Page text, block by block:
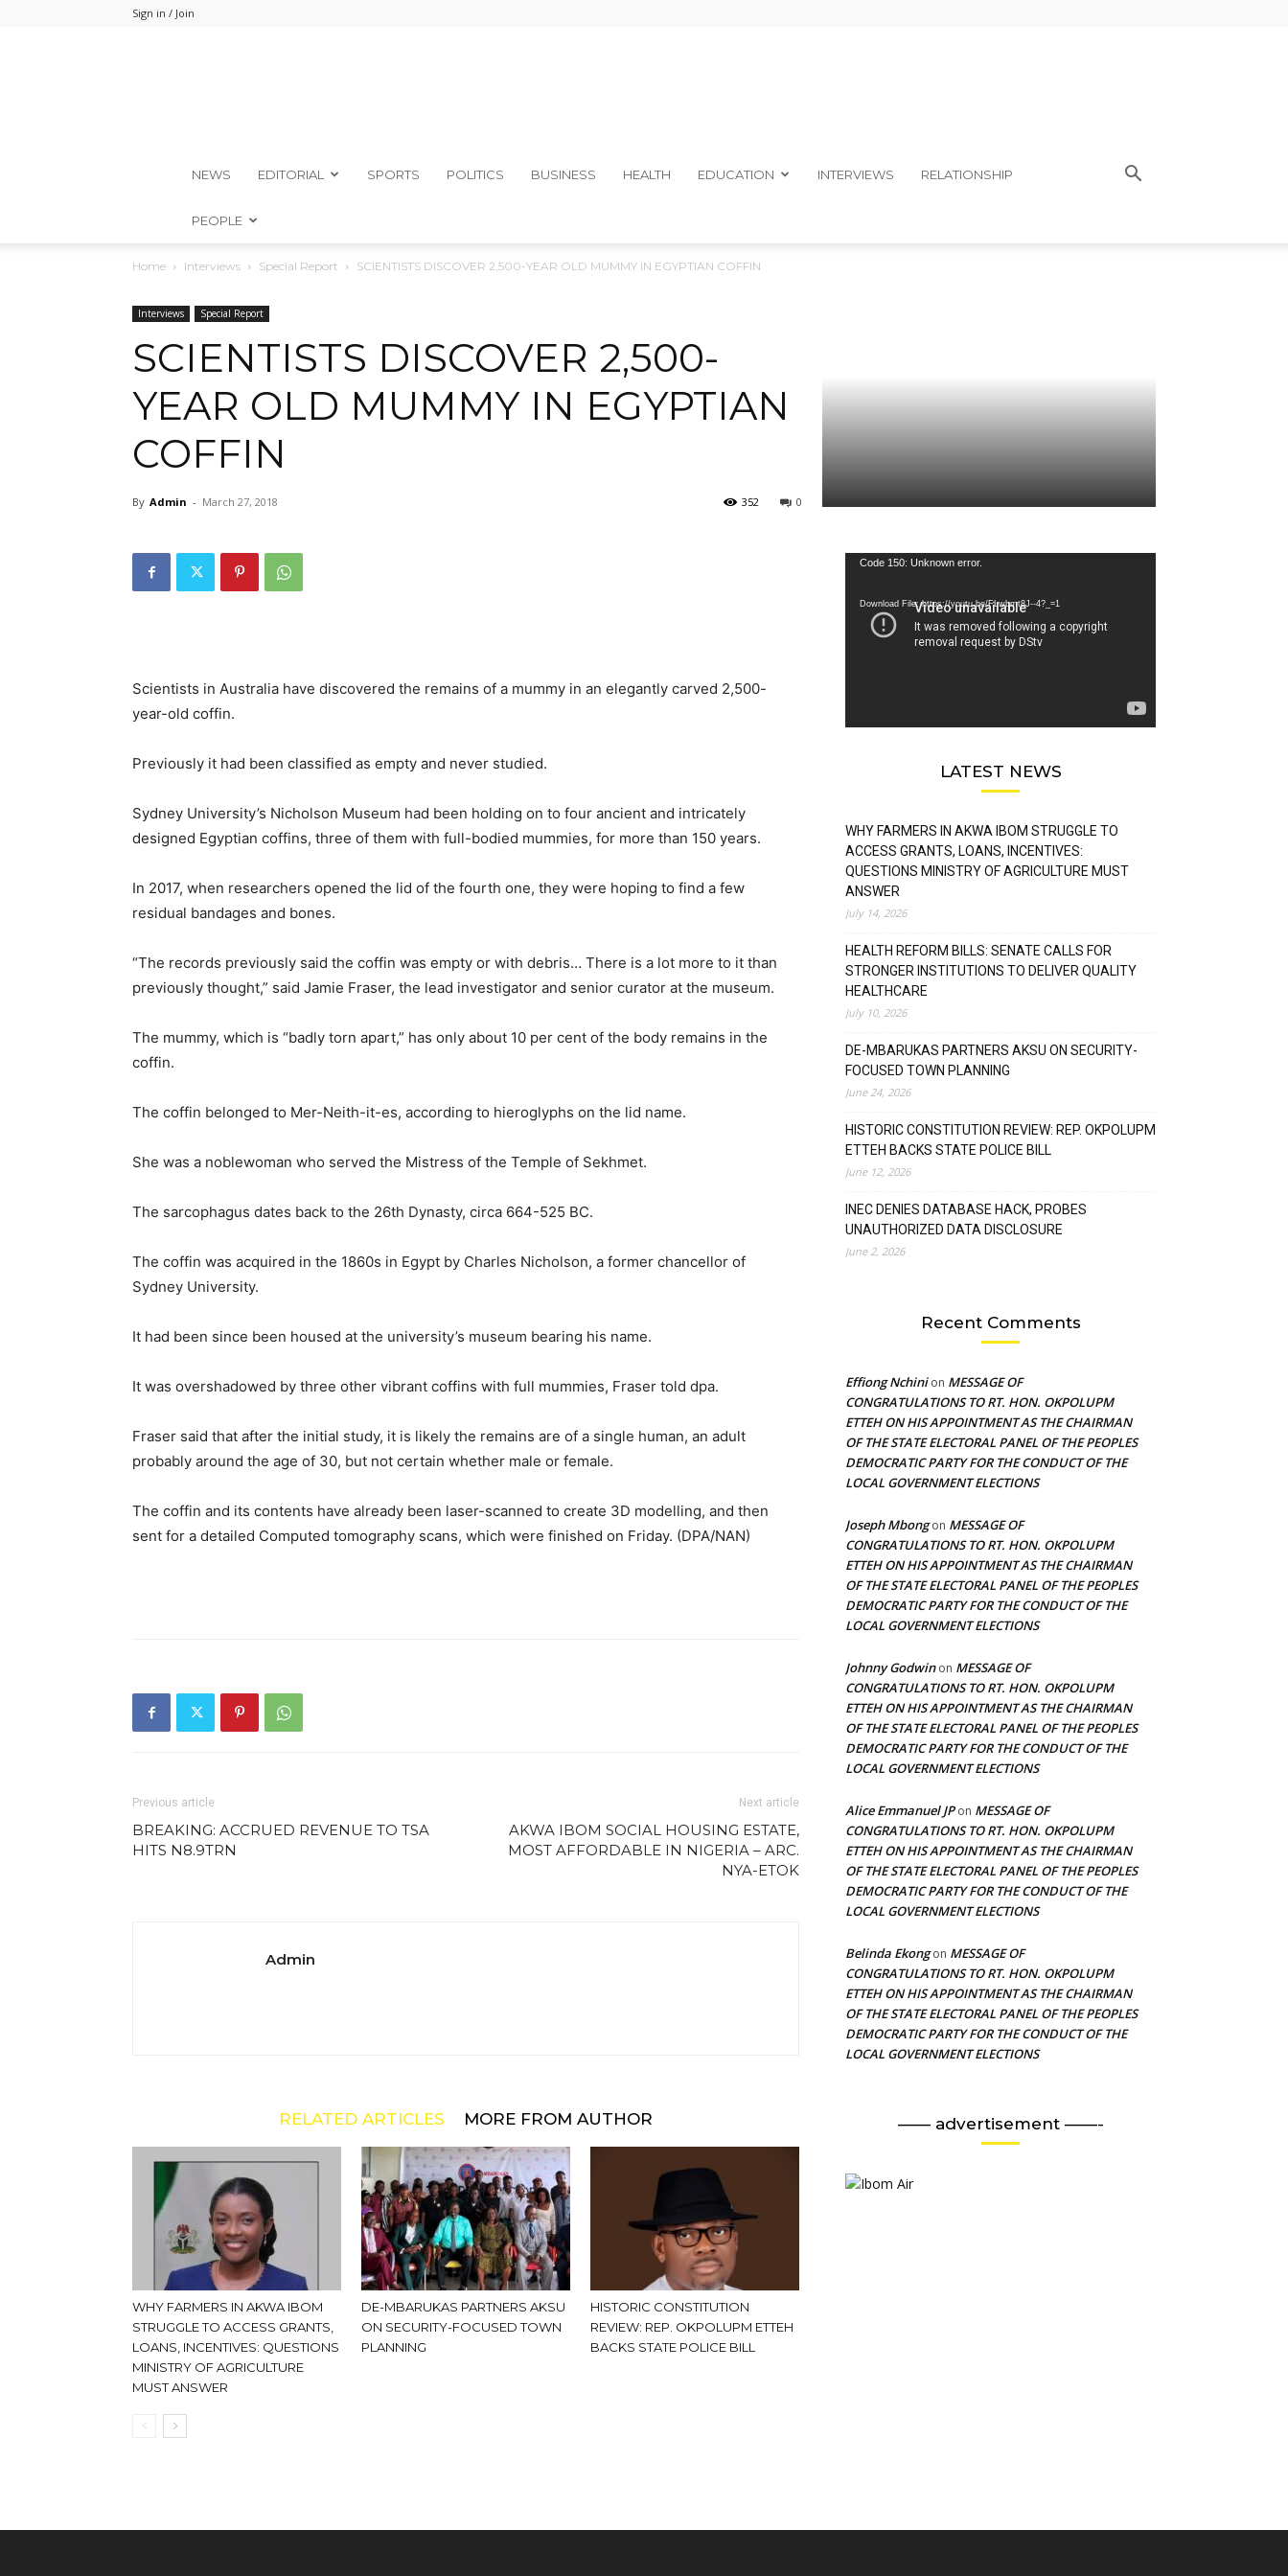
Sign in / Join
Ibom
Telegraph
NEWS EDITORIAL SPORTS POLITICS BUSINESS HEALTH EDUCATION INTERVIEWS RELATIONSHIP
PEOPLE
Home Interviews Special Report SCIENTISTS DISCOVER 2,500-YEAR OLD MUMMY IN EGYPTIAN COFFIN
Interviews Special Report
SCIENTISTS DISCOVER 2,500-
YEAR OLD MUMMY IN EGYPTIAN
COFFIN
By Admin - March 27, 2018 0
352
Scientists in Australia have discovered the remains of a mummy in an elegantly carved 2,500-
year-old coffin.
Previously it had been classified as empty and never studied.
Sydney University’s Nicholson Museum had been holding on to four ancient and intricately
designed Egyptian coffins, three of them with full-bodied mummies, for more than 150 years.
In 2017, when researchers opened the lid of the fourth one, they were hoping to find a few
residual bandages and bones.
“The records previously said the coffin was empty or with debris… There is a lot more to it than
previously thought,” said Jamie Fraser, the lead investigator and senior curator at the museum.
The mummy, which is “badly torn apart,” has only about 10 per cent of the body remains in the
coffin.
The coffin belonged to Mer-Neith-it-es, according to hieroglyphs on the lid name.
She was a noblewoman who served the Mistress of the Temple of Sekhmet.
The sarcophagus dates back to the 26th Dynasty, circa 664-525 BC.
The coffin was acquired in the 1860s in Egypt by Charles Nicholson, a former chancellor of
Sydney University.
It had been since been housed at the university’s museum bearing his name.
It was overshadowed by three other vibrant coffins with full mummies, Fraser told dpa.
Fraser said that after the initial study, it is likely the remains are of a single human, an adult
probably around the age of 30, but not certain whether male or female.
The coffin and its contents have already been laser-scanned to create 3D modelling, and then
sent for a detailed Computed tomography scans, which were finished on Friday. (DPA/NAN)
Previous article
BREAKING: ACCRUED REVENUE TO TSA
HITS N8.9TRN
Next article
AKWA IBOM SOCIAL HOUSING ESTATE,
MOST AFFORDABLE IN NIGERIA – ARC.
NYA-ETOK
Admin
RELATED ARTICLES MORE FROM AUTHOR
WHY FARMERS IN AKWA IBOM
STRUGGLE TO ACCESS GRANTS,
LOANS, INCENTIVES: QUESTIONS
MINISTRY OF AGRICULTURE
MUST ANSWER
DE-MBARUKAS PARTNERS AKSU
ON SECURITY-FOCUSED TOWN
PLANNING
HISTORIC CONSTITUTION
REVIEW: REP. OKPOLUPM ETTEH
BACKS STATE POLICE BILL
Video
Code 150: Unknown error.
Download File: https://youtu.be/FLwbmt8J--4?_=1
LATEST NEWS
WHY FARMERS IN AKWA IBOM STRUGGLE TO
ACCESS GRANTS, LOANS, INCENTIVES:
QUESTIONS MINISTRY OF AGRICULTURE MUST
ANSWER
July 14, 2026
HEALTH REFORM BILLS: SENATE CALLS FOR
STRONGER INSTITUTIONS TO DELIVER QUALITY
HEALTHCARE
July 10, 2026
DE-MBARUKAS PARTNERS AKSU ON SECURITY-
FOCUSED TOWN PLANNING
June 24, 2026
HISTORIC CONSTITUTION REVIEW: REP. OKPOLUPM
ETTEH BACKS STATE POLICE BILL
June 12, 2026
INEC DENIES DATABASE HACK, PROBES
UNAUTHORIZED DATA DISCLOSURE
June 2, 2026
Recent Comments
Effiong Nchinion MESSAGE OF
CONGRATULATIONS TO RT. HON. OKPOLUPM
ETTEH ON HIS APPOINTMENT AS THE CHAIRMAN
OF THE STATE ELECTORAL PANEL OF THE PEOPLES
DEMOCRATIC PARTY FOR THE CONDUCT OF THE
LOCAL GOVERNMENT ELECTIONS
Joseph Mbongon MESSAGE OF
CONGRATULATIONS TO RT. HON. OKPOLUPM
ETTEH ON HIS APPOINTMENT AS THE CHAIRMAN
OF THE STATE ELECTORAL PANEL OF THE PEOPLES
DEMOCRATIC PARTY FOR THE CONDUCT OF THE
LOCAL GOVERNMENT ELECTIONS
Johnny Godwinon MESSAGE OF
CONGRATULATIONS TO RT. HON. OKPOLUPM
ETTEH ON HIS APPOINTMENT AS THE CHAIRMAN
OF THE STATE ELECTORAL PANEL OF THE PEOPLES
DEMOCRATIC PARTY FOR THE CONDUCT OF THE
LOCAL GOVERNMENT ELECTIONS
Alice Emmanuel JPon MESSAGE OF
CONGRATULATIONS TO RT. HON. OKPOLUPM
ETTEH ON HIS APPOINTMENT AS THE CHAIRMAN
OF THE STATE ELECTORAL PANEL OF THE PEOPLES
DEMOCRATIC PARTY FOR THE CONDUCT OF THE
LOCAL GOVERNMENT ELECTIONS
Belinda Ekongon MESSAGE OF
CONGRATULATIONS TO RT. HON. OKPOLUPM
ETTEH ON HIS APPOINTMENT AS THE CHAIRMAN
OF THE STATE ELECTORAL PANEL OF THE PEOPLES
DEMOCRATIC PARTY FOR THE CONDUCT OF THE
LOCAL GOVERNMENT ELECTIONS
—— advertisement ——-